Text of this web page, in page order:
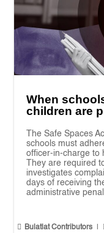
When
children are
The Safe Spaces
schools must
officer-in-charge to
They are required
investigates
days of receiving
administrative
 Bulatlat Contributors